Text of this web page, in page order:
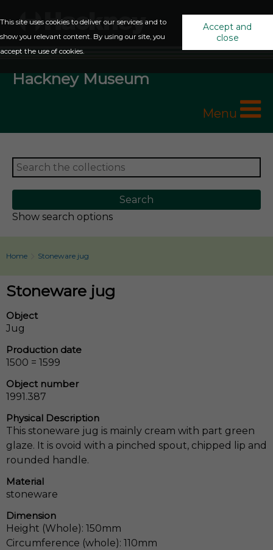
This site uses cookies to deliver our services and to
show you relevant content. By using our site, you
accept the use of cookies.
Accept and
close
Hackney Museum
Menu
Show search options
Home Stoneware jug
Stoneware jug
Object
Jug
Production date
1500 = 1599
Object number
1991.387
Physical Description
This stoneware jug is mainly cream with part green
glaze. It is ovoid with a pinched spout, chipped lip and
rounded handle.
Material
stoneware
Dimension
Height (Whole): 150mm
Circumference (whole): 110mm